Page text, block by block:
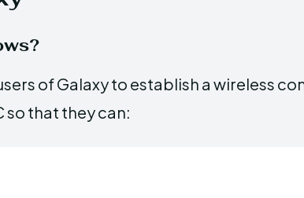
of Galaxy to establish a wireless
so that they can: